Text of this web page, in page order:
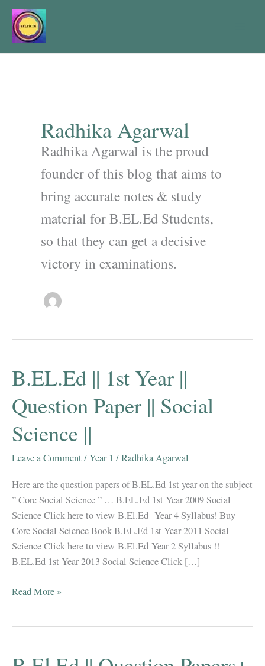
Skip
content
Radhika Agarwal
Radhika Agarwal is the proud
founder of this blog that aims to
bring accurate notes & study
material for B.EL.Ed Students,
so that they can get a decisive
victory in examinations.
B.EL.Ed || 1st Year ||
Question Paper || Social
Science ||
Leave a Comment/Year 1 /Radhika Agarwal
Here are the question papers of B.EL.Ed 1st year on the subject
” Core Social Science ” … B.EL.Ed 1st Year 2009 Social
Science Click here to view B.El.Ed Year 4 Syllabus! Buy
Core Social Science Book B.EL.Ed 1st Year 2011 Social
Science Click here to view B.El.Ed Year 2 Syllabus !!
B.EL.Ed 1st Year 2013 Social Science Click […]
B.EL.Ed
Read More »